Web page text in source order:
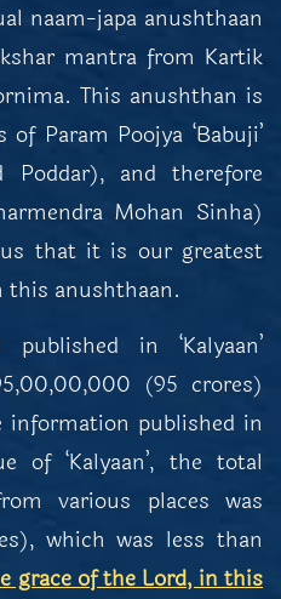
naam-japa anushthaan
mantra from Kartik
This anushthan is
Param Poojya ‘Babuji’
Poddar), and therefore
Mohan Sinha)
that it is our greatest
this anushthaan.
in ‘Kalyaan’
(95 crores)
published in
of ‘Kalyaan’, the total
various places was
which was less than
grace of the Lord, in this